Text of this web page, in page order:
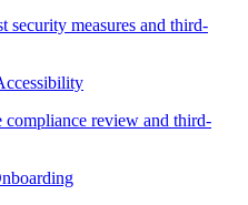
security measures and third-
compliance review and third-